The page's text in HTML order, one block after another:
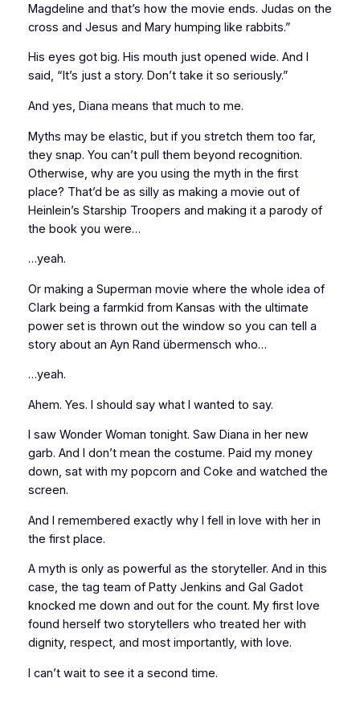
Magdeline and that’s how the movie ends. Judas on the
cross and Jesus and Mary humping like rabbits.”
His eyes got big. His mouth just opened wide. And I
said, “It’s just a story. Don’t take it so seriously.”
And yes, Diana means that much to me.
Myths may be elastic, but if you stretch them too far,
they snap. You can’t pull them beyond recognition.
Otherwise, why are you using the myth in the first
place? That’d be as silly as making a movie out of
Heinlein’s Starship Troopers and making it a parody of
the book you were…
…yeah.
Or making a Superman movie where the whole idea of
Clark being a farmkid from Kansas with the ultimate
power set is thrown out the window so you can tell a
story about an Ayn Rand übermensch who…
…yeah.
Ahem. Yes. I should say what I wanted to say.
I saw Wonder Woman tonight. Saw Diana in her new
garb. And I don’t mean the costume. Paid my money
down, sat with my popcorn and Coke and watched the
screen.
And I remembered exactly why I fell in love with her in
the first place.
A myth is only as powerful as the storyteller. And in this
case, the tag team of Patty Jenkins and Gal Gadot
knocked me down and out for the count. My first love
found herself two storytellers who treated her with
dignity, respect, and most importantly, with love.
I can’t wait to see it a second time.